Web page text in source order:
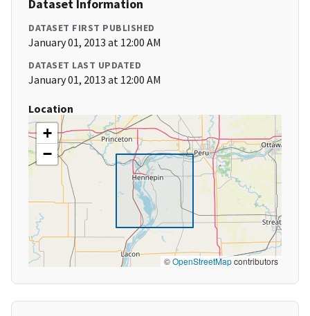
Dataset Information
DATASET FIRST PUBLISHED
January 01, 2013 at 12:00 AM
DATASET LAST UPDATED
January 01, 2013 at 12:00 AM
Location
+
−
©OpenStreetMapcontributors